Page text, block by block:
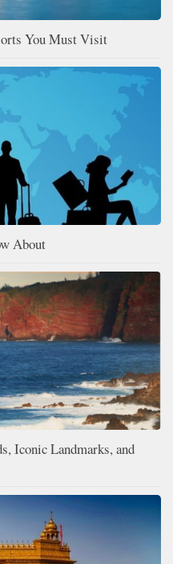
You Must Visit
About
Iconic Landmarks, and